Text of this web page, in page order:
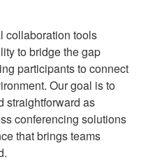
collaboration tools
to bridge the gap
participants to connect
Our goal is to
straightforward as
conferencing solutions
that brings teams